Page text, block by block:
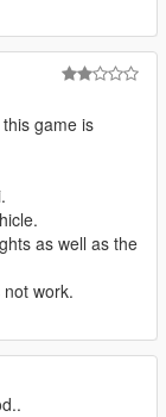
game is
as well as the
work.